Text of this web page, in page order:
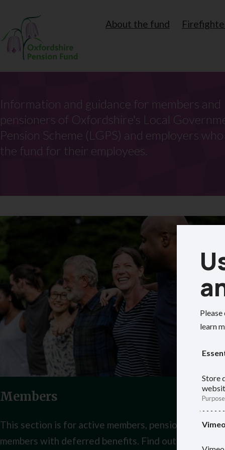
Skip
to
main
Search
Secondary
About the fund
Information and guidance for members and
pensioners of Oxfordshire's Local
Pension Scheme (LGPS) and employers
the fund for their employees.
Members
This section is for active members, pensioner
members with deferred benefits. Find out your
learn
Store
Purpose
Vimeo